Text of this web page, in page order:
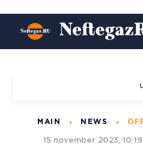
MAIN NEWS
15 november 2023, 10:19